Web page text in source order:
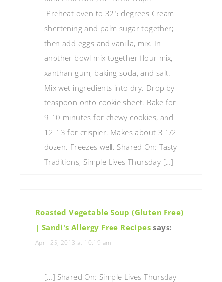
Preheat oven to 325 degrees Cream
shortening and palm sugar together;
then add eggs and vanilla, mix. In
another bowl mix together flour mix,
xanthan gum, baking soda, and salt.
Mix wet ingredients into dry. Drop by
teaspoon onto cookie sheet. Bake for
9-10 minutes for chewy cookies, and
12-13 for crispier. Makes about 3 1/2
dozen. Freezes well. Shared On: Tasty
Traditions, Simple Lives Thursday […]
Roasted Vegetable Soup (Gluten Free)
| Sandi's Allergy Free Recipes says:
April 25, 2013 at 10:19 am
[…] Shared On: Simple Lives Thursday